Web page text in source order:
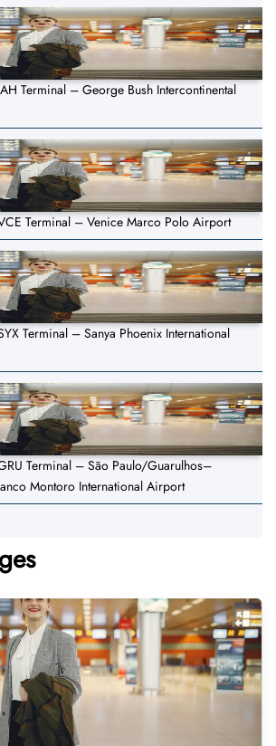
Terminal – George Bush Intercontinental
Terminal – Venice Marco Polo Airport
Terminal – Sanya Phoenix International
Terminal – São Paulo/Guarulhos–
Montoro International Airport